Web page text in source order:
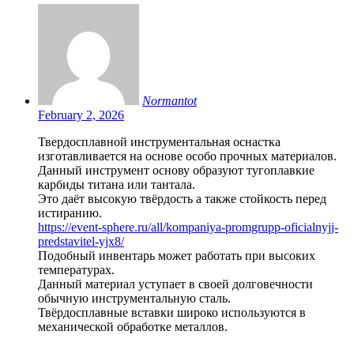
Normantot
February 2, 2026
Твердосплавной инструментальная оснастка
изготавливается на основе особо прочных материалов.
Данный инструмент основу образуют тугоплавкие
карбиды титана или тантала.
Это даёт высокую твёрдость а также стойкость перед
истиранию.
https://event-sphere.ru/all/kompaniya-promgrupp-oficialnyjj-
predstavitel-yjx8/
Подобный инвентарь может работать при высоких
температурах.
Данный материал уступает в своей долговечности
обычную инструментальную сталь.
Твёрдосплавные вставки широко используются в
механической обработке металлов.